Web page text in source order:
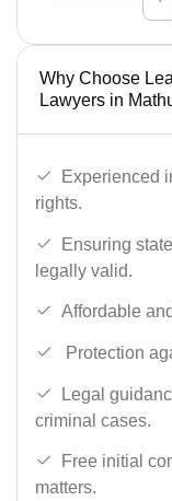
Why Choose
Lawyers in
Experienced
rights.
Ensuring
legally valid.
Affordable
Protection
Legal
criminal cases.
Free initial
matters.